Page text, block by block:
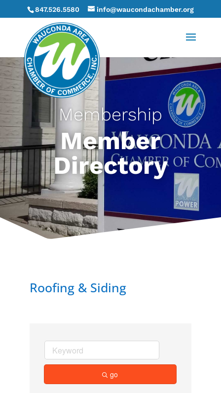
847.526.5580 info@waucondachamber.org
Membership
Member
Directory
Roofing & Siding
go